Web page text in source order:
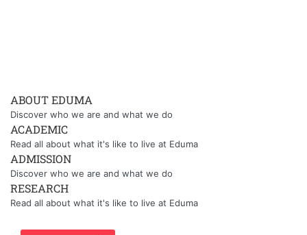
ABOUT EDUMA
Discover who we are and what we do
ACADEMIC
Read all about what it's like to live at Eduma
ADMISSION
Discover who we are and what we do
RESEARCH
Read all about what it's like to live at Eduma